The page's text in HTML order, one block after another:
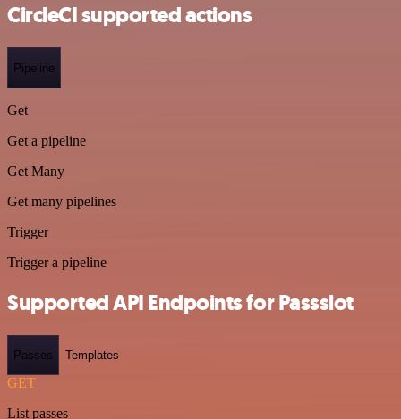
CircleCI supported actions
Pipeline
Get
Get a pipeline
Get Many
Get many pipelines
Trigger
Trigger a pipeline
Supported API Endpoints for Passslot
Passes Templates
GET
List passes